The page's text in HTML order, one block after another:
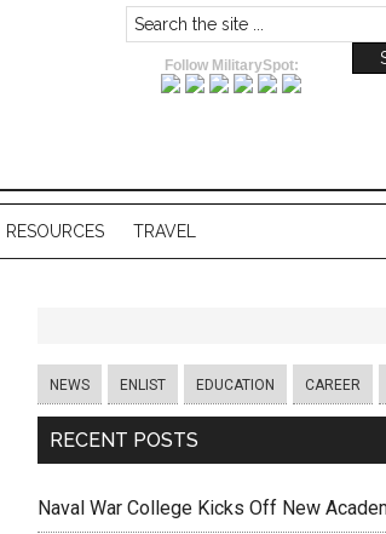
Follow MilitarySpot:
RESOURCES TRAVEL
NEWS ENLIST EDUCATION CAREER
RECENT POSTS
Naval War College Kicks Off New